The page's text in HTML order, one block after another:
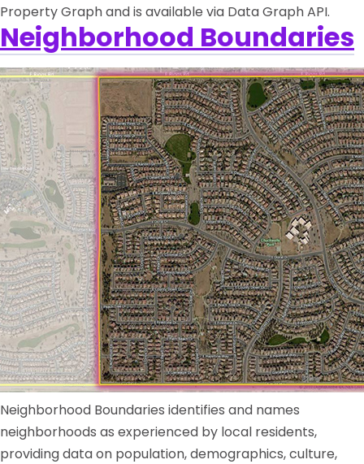
Property Graph and is available via Data Graph API.
Neighborhood Boundaries
Neighborhood Boundaries identifies and names
neighborhoods as experienced by local residents,
providing data on population, demographics, culture,